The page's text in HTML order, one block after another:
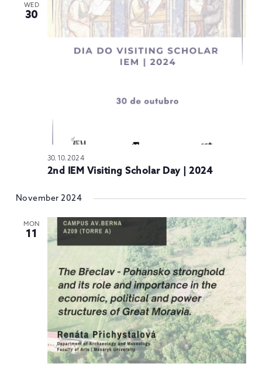
WED
30
30.10.2024
2nd IEM Visiting Scholar Day | 2024
November 2024
MON
11